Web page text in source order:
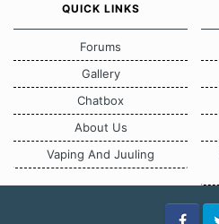
QUICK LINKS
Forums
Gallery
Chatbox
About Us
Vaping And Juuling